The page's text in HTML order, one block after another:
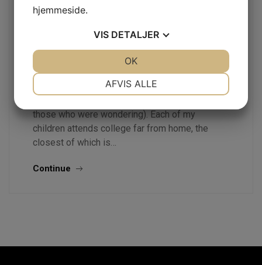
Automobil
Crazy Your Auto Repair
What a crazy time. I have five children in
colleghigh school graduates.jpge or pursing
those who were wondering). Each of my
children attends college far from home, the
closest of which is…
Continue
hjemmeside.
VIS DETALJER
MARKETING STATISTIK
AFVIS ALLE
OK